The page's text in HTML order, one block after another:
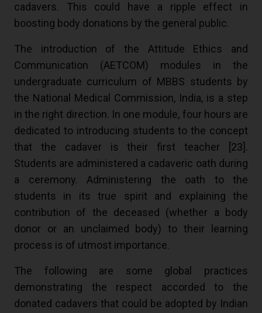
cadavers. This could have a ripple effect in
boosting body donations by the general public.
The introduction of the Attitude Ethics and
Communication (AETCOM) modules in the
undergraduate curriculum of MBBS students by
the National Medical Commission, India, is a step
in the right direction. In one module, four hours are
dedicated to introducing students to the concept
that the cadaver is their first teacher [ 23 ].
Students are administered a cadaveric oath during
a ceremony. Administering the oath to the
students in its true spirit and explaining the
contribution of the deceased (whether a body
donor or an unclaimed body) to their learning
process is of utmost importance.
The following are some global practices
demonstrating the respect accorded to the
donated cadavers that could be adopted by Indian